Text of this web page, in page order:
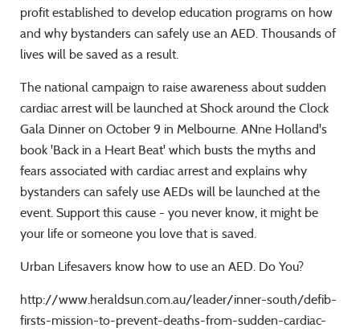
profit established to develop education programs on how
and why bystanders can safely use an AED. Thousands of
lives will be saved as a result.
The national campaign to raise awareness about sudden
cardiac arrest will be launched at Shock around the Clock
Gala Dinner on October 9 in Melbourne. ANne Holland's
book 'Back in a Heart Beat' which busts the myths and
fears associated with cardiac arrest and explains why
bystanders can safely use AEDs will be launched at the
event. Support this cause - you never know, it might be
your life or someone you love that is saved.
Urban Lifesavers know how to use an AED. Do You?
http://www.heraldsun.com.au/leader/inner-south/defib-
firsts-mission-to-prevent-deaths-from-sudden-cardiac-